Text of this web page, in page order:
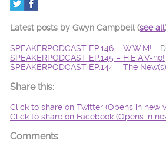
Latest posts by Gwyn Campbell(see all
SPEAKERPODCAST EP.146 – W.W.M! -
SPEAKERPODCAST EP.145 – H.E.A.V-ho!
SPEAKERPODCAST EP.144 – The
Share this:
Click to share on Twitter (Opens in new
Click to share on Facebook (Opens in
Comments